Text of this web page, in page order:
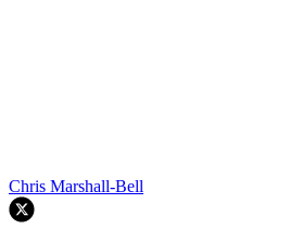
Chris Marshall-Bell